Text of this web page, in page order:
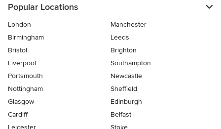
Popular Locations
London
Manchester
Birmingham
Leeds
Bristol
Brighton
Liverpool
Southampton
Portsmouth
Newcastle
Nottingham
Sheffield
Glasgow
Edinburgh
Cardiff
Belfast